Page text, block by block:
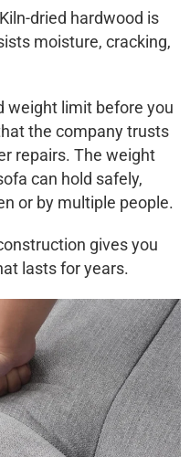
dried hardwood is
moisture, cracking,
weight limit before you
the company trusts
repairs. The weight
can hold safely,
or by multiple people.
gives you
lasts for years.